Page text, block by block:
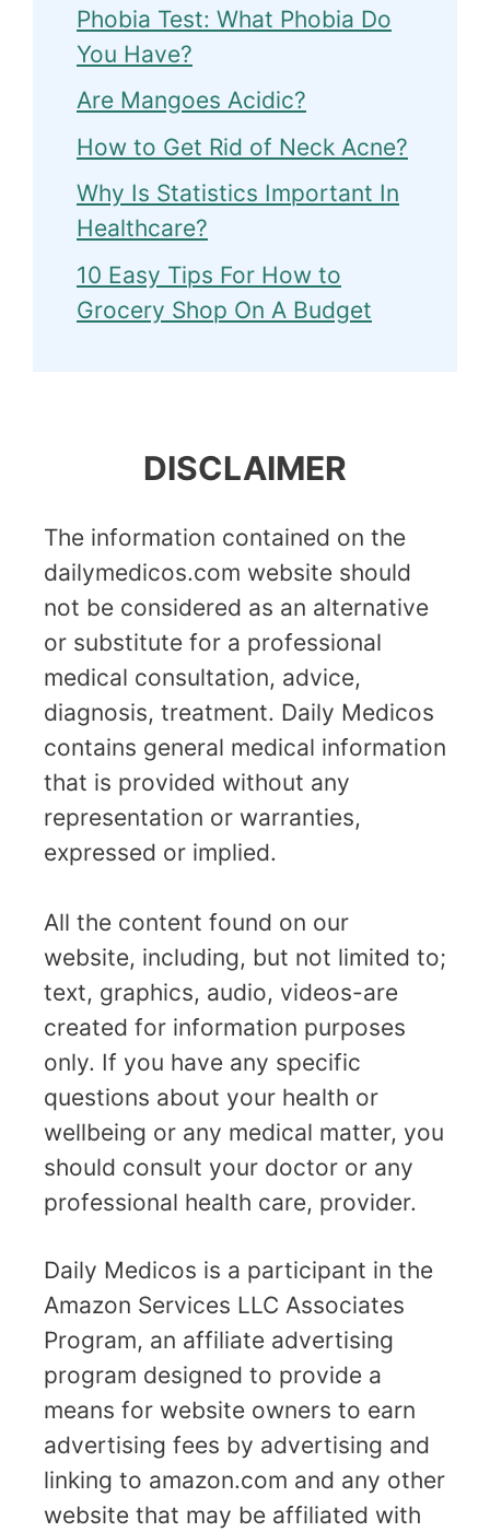
Phobia Test: What Phobia Do
You Have?
Are Mangoes Acidic?
How to Get Rid of Neck Acne?
Why Is Statistics Important In
Healthcare?
10 Easy Tips For How to
Grocery Shop On A Budget
DISCLAIMER
The information contained on the
dailymedicos.com website should
not be considered as an alternative
or substitute for a professional
medical consultation, advice,
diagnosis, treatment. Daily Medicos
contains general medical information
that is provided without any
representation or warranties,
expressed or implied.
All the content found on our
website, including, but not limited to;
text, graphics, audio, videos-are
created for information purposes
only. If you have any specific
questions about your health or
wellbeing or any medical matter, you
should consult your doctor or any
professional health care, provider.
Daily Medicos is a participant in the
Amazon Services LLC Associates
Program, an affiliate advertising
program designed to provide a
means for website owners to earn
advertising fees by advertising and
linking to amazon.com and any other
website that may be affiliated with